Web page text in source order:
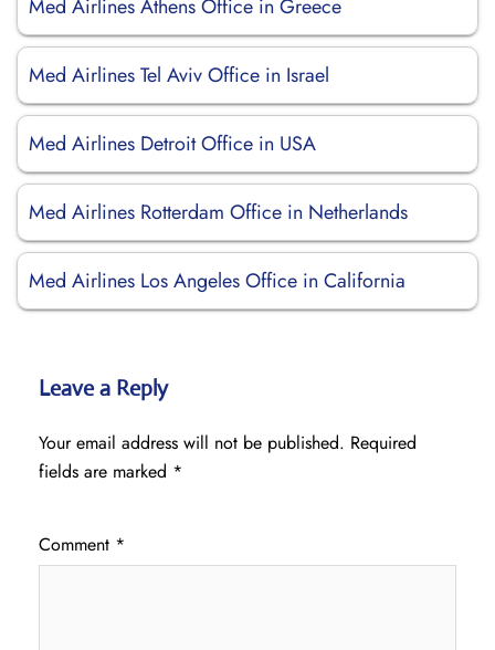
Med Airlines Athens Office in Greece
Med Airlines Tel Aviv Office in Israel
Med Airlines Detroit Office in USA
Med Airlines Rotterdam Office in Netherlands
Med Airlines Los Angeles Office in California
Leave a Reply
Your email address will not be published. Required
fields are marked *
Comment *